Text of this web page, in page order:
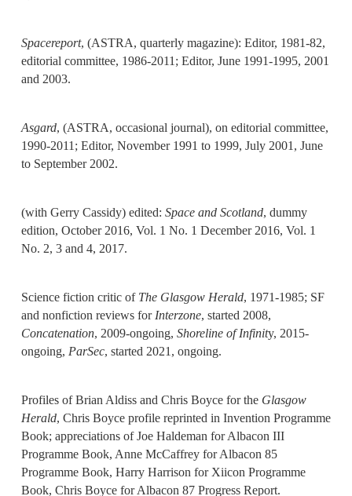
Spacereport, (ASTRA, quarterly magazine): Editor, 1981-82,
editorial committee, 1986-2011; Editor, June 1991-1995, 2001
and 2003.
Asgard, (ASTRA, occasional journal), on editorial committee,
1990-2011; Editor, November 1991 to 1999, July 2001, June
to September 2002.
(with Gerry Cassidy) edited: Space and Scotland, dummy
edition, October 2016, Vol. 1 No. 1 December 2016, Vol. 1
No. 2, 3 and 4, 2017.
Science fiction critic of The Glasgow Herald, 1971-1985; SF
and nonfiction reviews for Interzone, started 2008,
Concatenation, 2009-ongoing, Shoreline of Infinity, 2015-
ongoing, ParSec, started 2021, ongoing.
Profiles of Brian Aldiss and Chris Boyce for the Glasgow
Herald, Chris Boyce profile reprinted in Invention Programme
Book; appreciations of Joe Haldeman for Albacon III
Programme Book, Anne McCaffrey for Albacon 85
Programme Book, Harry Harrison for Xiicon Programme
Book, Chris Boyce for Albacon 87 Progress Report.